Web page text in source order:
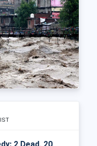
IST
2 Dead, 20